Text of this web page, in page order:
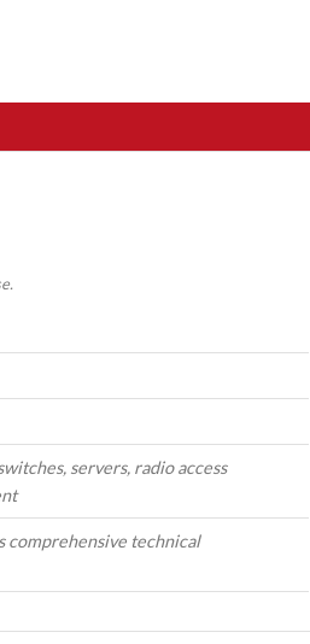
servers, radio access
comprehensive technical